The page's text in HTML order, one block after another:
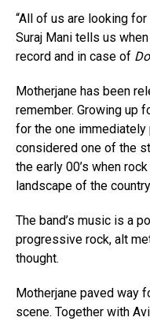
“All of us are looking
Suraj Mani tells us
record and in case of
Motherjane has been
remember. Growing up
for the one immediately
considered one of the
the early 00’s when
landscape of the
The band’s music is a
progressive rock, alt
thought.
Motherjane paved way
scene. Together with